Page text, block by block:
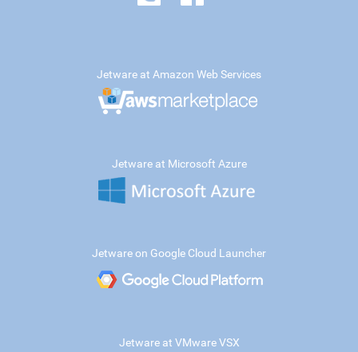
Jetware at Amazon Web Services
Jetware at Microsoft Azure
Jetware on Google Cloud Launcher
Jetware at VMware VSX